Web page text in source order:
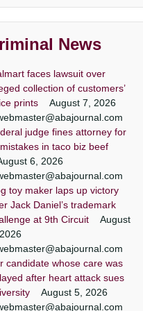
Washingtonian Magazine
criminal defense lawyers
Washingtonian Article
& DC top criminal attorneys
Washingtonian Magazine
lawyer criminal defense
lawyers
criminal defense lawyer, Mr.
aggressively represents
around the state and in
Washington, D.C.
attorney super
lawyers article
criminal defense lawyer, Mr.
aggressively represents
around the state and in
Washington, D.C.
defense lawyer Daily
record Article
has achieved a winning result
out of 44 jury trials as a criminal
defense lawyer
News
faces lawsuit over
collection of customers’
prints
August 7, 2026
judge fines attorney for
in taco biz beef
6, 2026
toy maker laps up victory
Jack Daniel’s trademark
at 9th Circuit
August
candidate whose care was
after heart attack sues
August 5, 2026